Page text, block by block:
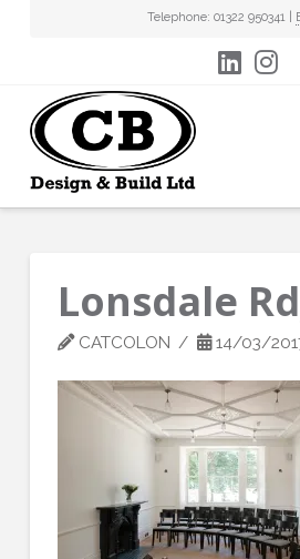
Telephone: 01322 950341 |
Lonsdale
CATCOLON 14/03/